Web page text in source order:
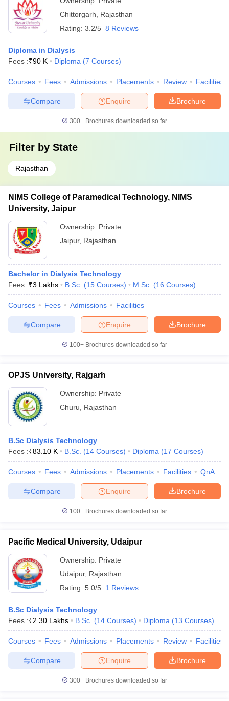
Chittorgarh
Rajasthan
Rating: 3.2/5 8 Reviews
Diploma in Dialysis
Fees :₹90 K Diploma (7 Courses)
Courses Fees Admissions Placements Review Facilities
Brochure
Enquire
Compare
300+ Brochures downloaded so far
Filter by State
Rajasthan
NIMS College of Paramedical Technology, NIMS
University, Jaipur
Ownership: Private
Jaipur, Rajasthan
Bachelor in Dialysis Technology
Fees :₹3 Lakhs B.Sc. (15 Courses) M.Sc. (16 Courses)
Courses Fees Admissions Facilities
Brochure
Enquire
Compare
100+ Brochures downloaded so far
OPJS University, Rajgarh
Ownership: Private
Churu
Rajasthan
B.Sc Dialysis Technology
Fees :₹83.10 K B.Sc. (14 Courses) Diploma (17 Courses)
Courses Fees Admissions Placements Facilities QnA
Brochure
Enquire
Compare
100+ Brochures downloaded so far
Pacific Medical University, Udaipur
Ownership: Private
Udaipur, Rajasthan
Rating: 5.0/5 1 Reviews
B.Sc Dialysis Technology
Fees :₹2.30 Lakhs B.Sc. (14 Courses) Diploma (13 Courses)
Courses Fees Admissions Placements Review Facilities
Brochure
Enquire
Compare
300+ Brochures downloaded so far